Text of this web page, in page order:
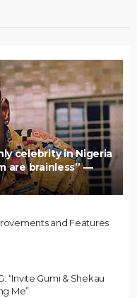
celebrity in Nigeria
are brainless” —
and Features
“Invite Gumi & Shekau
Me”